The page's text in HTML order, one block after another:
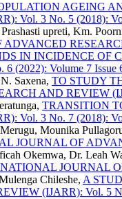
AGEING
Vol. 3 No. 5 (2018):
upreti, Km.
IN INCIDENCE OF
(2022): Volume 7 Issue
Saxena, TO STUDY
AND REVIEW
TRANSITION
Vol. 3 No. 7 (2018):
Mounika
JOURNAL OF
Okemwa, Dr. Leah
JOURNAL
Chileshe, A
(IJARR): Vol. 5